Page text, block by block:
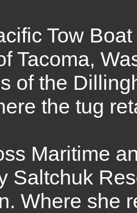
Tow
Tacoma,
of the
the tug
Maritime
Saltchuk
Where she